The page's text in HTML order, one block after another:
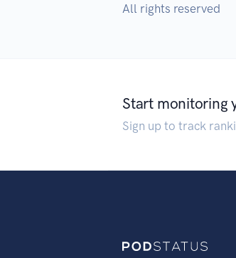
All rights reserved
Start monitoring
Sign up to track